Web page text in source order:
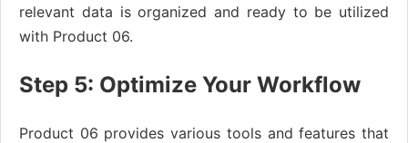
relevant data is organized and ready to be utilized
with Product 06.
Step 5: Optimize Your Workflow
Product 06 provides various tools and features that